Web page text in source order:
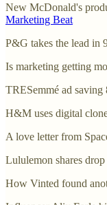
New McDonald's
Marketing Beat
P&G takes the lead in
Is marketing getting
TRESemmé ad
H&M uses digital
A love letter from
Lululemon shares
How Vinted found